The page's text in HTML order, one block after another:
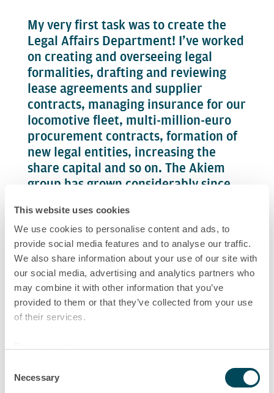
This website uses cookies
We use cookies to personalise content and ads, to
provide social media features and to analyse our traffic.
We also share information about your use of our site with
our social media, advertising and analytics partners who
may combine it with other information that you’ve
provided to them or that they’ve collected from your use
of their services.
Selection
Necessary
My very first task was to create the
Legal Affairs Department! I’ve worked
on creating and overseeing legal
formalities, drafting and reviewing
lease agreements and supplier
contracts, managing insurance for our
locomotive fleet, multi-million-euro
procurement contracts, formation of
new legal entities, increasing the
share capital and so on. The Akiem
group has grown considerably since
work both with people from Akiem
and from Akiem technik, and I also act
as company secretary to all Group
companies.
These missions are international and
very varied, and we solve numerous
what the group Akiem stands for.
Clémence